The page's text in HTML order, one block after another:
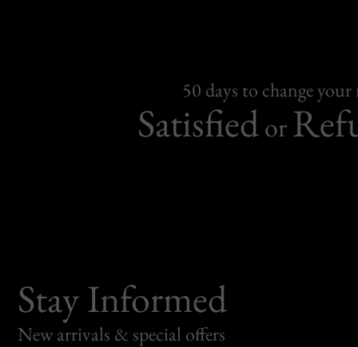
50 days to change
Satisfiedor
Stay Informed
New arrivals & special offers